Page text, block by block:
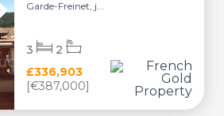
Garde-Freinet, j...
£336,903
[€387,000]
3 2